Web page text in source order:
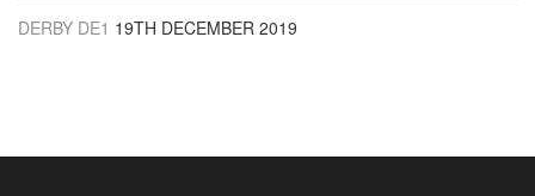
DERBY DE1 19TH DECEMBER 2019